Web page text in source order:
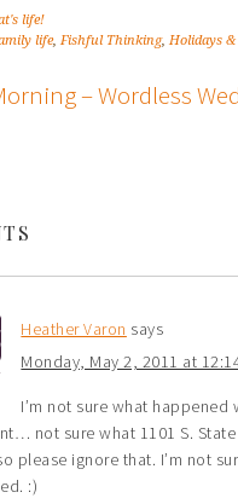
life!
life,Fishful Thinking,Holidays &
– Wordless
Heather Varon says
Monday, May 2, 2011 at
I’m not sure what happened
not sure what 1101 S.
please ignore that. I’m not
:)